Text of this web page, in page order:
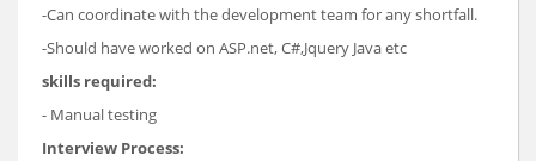
-Can coordinate with the development team for any shortfall.
-Should have worked on ASP.net, C#,Jquery Java etc
skills required:
- Manual testing
Interview Process: